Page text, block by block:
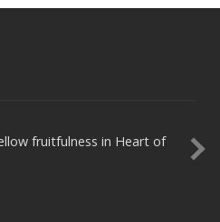
fruitfulness in Heart of